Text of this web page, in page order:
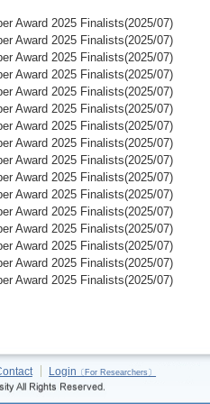
Award 2025 Finalists(2025/07)
Award 2025 Finalists(2025/07)
Award 2025 Finalists(2025/07)
Award 2025 Finalists(2025/07)
Award 2025 Finalists(2025/07)
Award 2025 Finalists(2025/07)
Award 2025 Finalists(2025/07)
Award 2025 Finalists(2025/07)
Award 2025 Finalists(2025/07)
Award 2025 Finalists(2025/07)
Award 2025 Finalists(2025/07)
Award 2025 Finalists(2025/07)
Award 2025 Finalists(2025/07)
Award 2025 Finalists(2025/07)
Award 2025 Finalists(2025/07)
Award 2025 Finalists(2025/07)
Login 〔For Researchers〕